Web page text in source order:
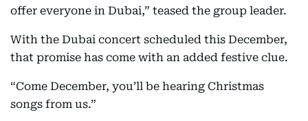
offer everyone in Dubai,” teased the group leader.
With the Dubai concert scheduled this December,
that promise has come with an added festive clue.
“Come December, you’ll be hearing Christmas
songs from us.”